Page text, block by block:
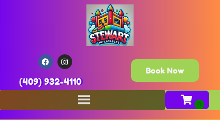
(409) 932-4110
Book Now